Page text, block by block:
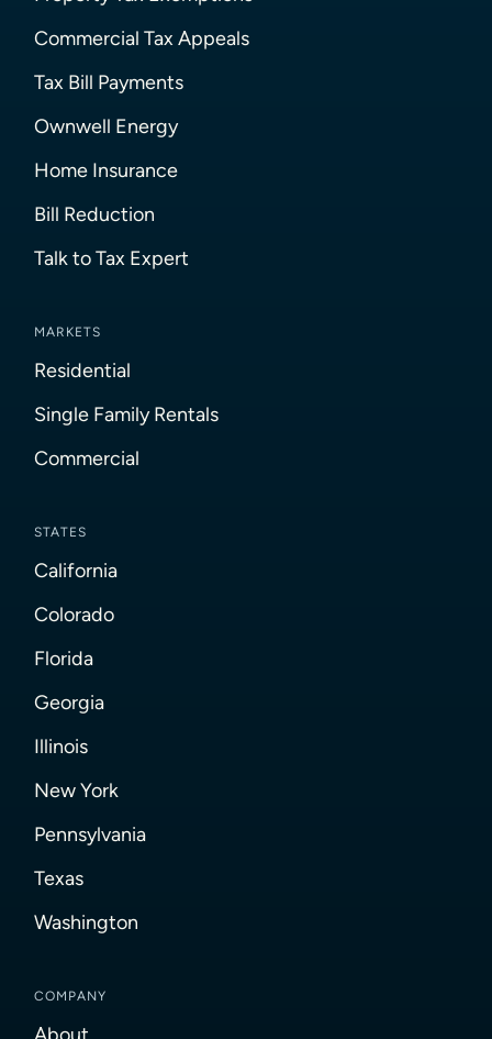
Commercial Tax Appeals
Tax Bill Payments
Ownwell Energy
Home Insurance
Bill Reduction
Talk to Tax Expert
MARKETS
Residential
Single Family Rentals
Commercial
STATES
California
Colorado
Florida
Georgia
Illinois
New York
Pennsylvania
Texas
Washington
COMPANY
About